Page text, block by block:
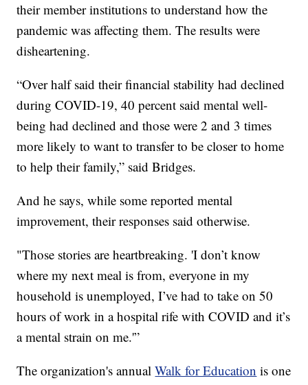
their member institutions to understand how the
pandemic was affecting them. The results were
disheartening.
“Over half said their financial stability had declined
during COVID-19, 40 percent said mental well-
being had declined and those were 2 and 3 times
more likely to want to transfer to be closer to home
to help their family,” said Bridges.
And he says, while some reported mental
improvement, their responses said otherwise.
"Those stories are heartbreaking. 'I don’t know
where my next meal is from, everyone in my
household is unemployed, I’ve had to take on 50
hours of work in a hospital rife with COVID and it’s
a mental strain on me.'”
The organization's annualWalk for Education is one